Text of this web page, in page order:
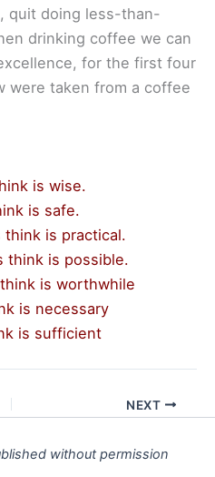
quit doing less-than-
drinking coffee we can
for the first four
were taken from a coffee
is wise.
is safe.
think is practical.
think is possible.
is worthwhile
is necessary
is sufficient
NEXT
without permission